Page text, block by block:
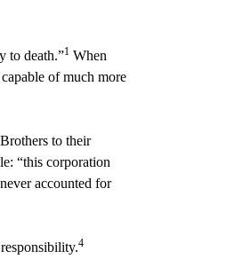
to death.”1 When
of much more
to their
“this corporation
accounted for
4